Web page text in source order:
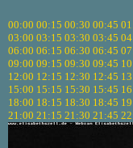
00:00 00:15 00:30 00:45
03:00 03:15 03:30 03:45
06:00 06:15 06:30 06:45
09:00 09:15 09:30 09:45
12:00 12:15 12:30 12:45
15:00 15:15 15:30 15:45
18:00 18:15 18:30 18:45
21:00 21:15 21:30 21:45